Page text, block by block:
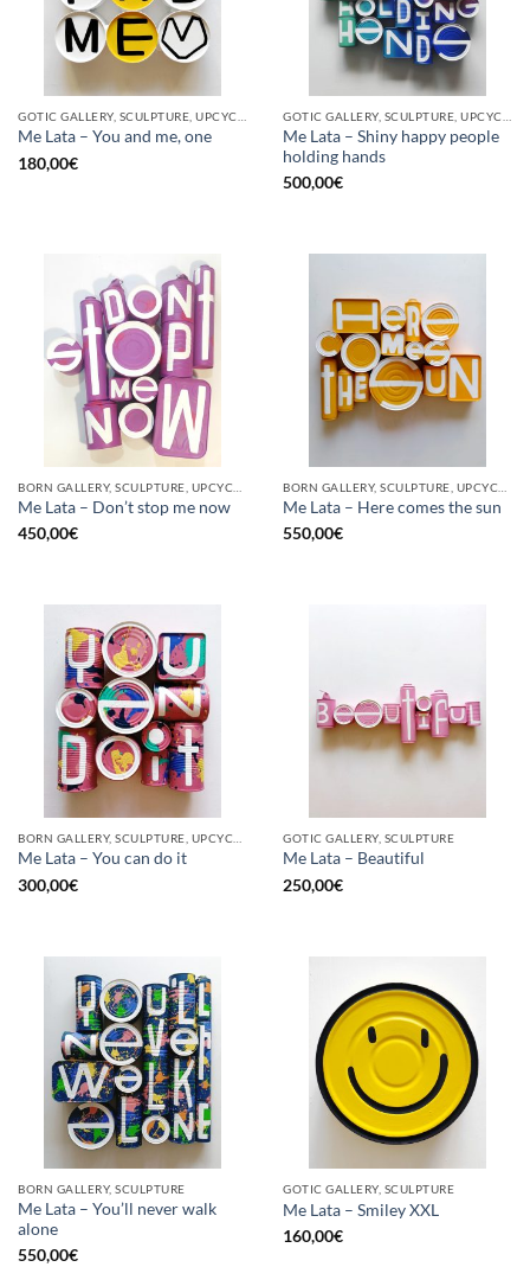
Me Lata – You and me, one
180,00€
Me Lata – Shiny happy people
holding hands
500,00€
Me Lata – Don’t stop me now
450,00€
Me Lata – Here comes the sun
550,00€
Me Lata – You can do it
300,00€
GOTIC GALLERY, SCULPTURE
Me Lata – Beautiful
250,00€
BORN GALLERY, SCULPTURE
Me Lata – You’ll never walk
alone
550,00€
GOTIC GALLERY, SCULPTURE
Me Lata – Smiley XXL
160,00€